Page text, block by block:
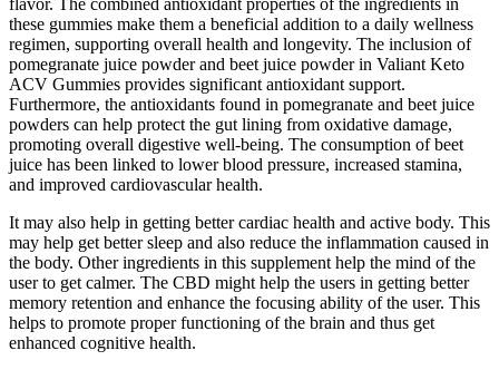
flavor. The combined antioxidant properties of the ingredients in
these gummies make them a beneficial addition to a daily wellness
regimen, supporting overall health and longevity. The inclusion of
pomegranate juice powder and beet juice powder in Valiant Keto
ACV Gummies provides significant antioxidant support.
Furthermore, the antioxidants found in pomegranate and beet juice
powders can help protect the gut lining from oxidative damage,
promoting overall digestive well-being. The consumption of beet
juice has been linked to lower blood pressure, increased stamina,
and improved cardiovascular health.
It may also help in getting better cardiac health and active body. This
may help get better sleep and also reduce the inflammation caused in
the body. Other ingredients in this supplement help the mind of the
user to get calmer. The CBD might help the users in getting better
memory retention and enhance the focusing ability of the user. This
helps to promote proper functioning of the brain and thus get
enhanced cognitive health.